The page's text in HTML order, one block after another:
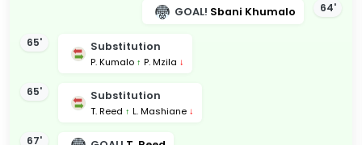
64'
GOAL! Sbani Khumalo
65' Substitution
P. Kumalo ↑ P. Mzila ↓
65' Substitution
T. Reed ↑ L. Mashiane ↓
67'